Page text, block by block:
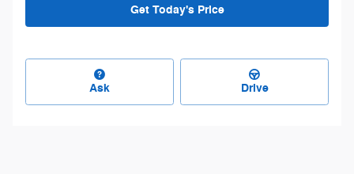
Get Today's Price
Ask Drive